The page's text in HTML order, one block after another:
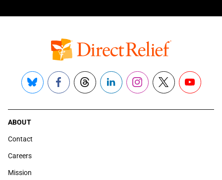
Bluesky FacebookThreadsLinkedInInstagram
X YouTube
ABOUT
Contact
Careers
Mission